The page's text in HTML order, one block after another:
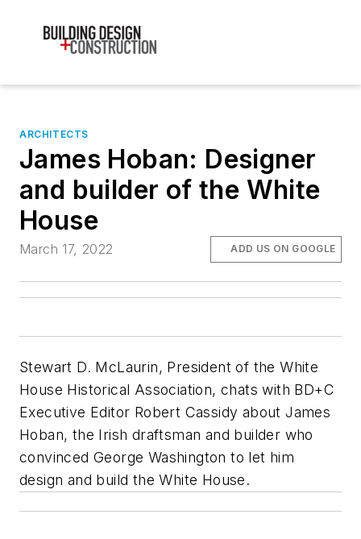
ARCHITECTS
James Hoban: Designer
and builder of the White
House
March 17, 2022 ADD US ON GOOGLE
Stewart D. McLaurin, President of the White
House Historical Association, chats with BD+C
Executive Editor Robert Cassidy about James
Hoban, the Irish draftsman and builder who
convinced George Washington to let him
design and build the White House.